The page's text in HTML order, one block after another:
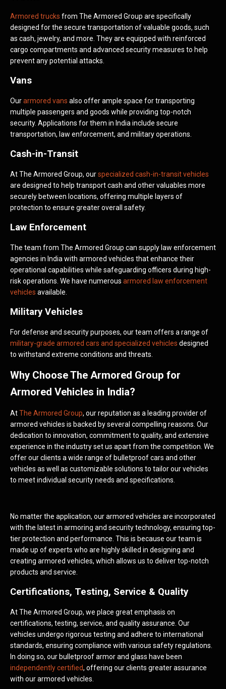
Armored trucks from The Armored Group are specifically
designed for the secure transportation of valuable goods, such
as cash, jewelry, and more. They are equipped with reinforced
cargo compartments and advanced security measures to help
prevent any potential attacks.
Vans
Ourarmored vans also offer ample space for transporting
multiple passengers and goods while providing top-notch
security. Applications for them in India include secure
transportation, law enforcement, and military operations.
Cash-in-Transit
At The Armored Group, ourspecialized cash-in-transit vehicles
are designed to help transport cash and other valuables more
securely between locations, offering multiple layers of
protection to ensure greater overall safety.
Law Enforcement
The team from The Armored Group can supply law enforcement
agencies in India with armored vehicles that enhance their
operational capabilities while safeguarding officers during high-
risk operations. We have numerous armored law enforcement
vehicles available.
Military Vehicles
For defense and security purposes, our team offers a range of
military-grade armored cars and specialized vehicles designed
to withstand extreme conditions and threats.
Why Choose The Armored Group for
Armored Vehicles in India?
AtThe Armored Group, our reputation as a leading provider of
armored vehicles is backed by several compelling reasons. Our
dedication to innovation, commitment to quality, and extensive
experience in the industry set us apart from the competition. We
offer our clients a wide range of bulletproof cars and other
vehicles as well as customizable solutions to tailor our vehicles
to meet individual security needs and specifications.
No matter the application, our armored vehicles are incorporated
with the latest in armoring and security technology, ensuring top-
tier protection and performance. This is because our team is
made up of experts who are highly skilled in designing and
creating armored vehicles, which allows us to deliver top-notch
products and service.
Certifications, Testing, Service & Quality
At The Armored Group, we place great emphasis on
certifications, testing, service, and quality assurance. Our
vehicles undergo rigorous testing and adhere to international
standards, ensuring compliance with various safety regulations.
In doing so, our bulletproof armor and glass have been
independently certified, offering our clients greater assurance
with our armored vehicles.